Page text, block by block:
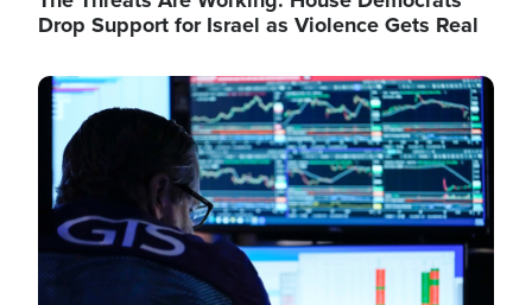
Drop Support for Israel as Violence Gets Real
Image